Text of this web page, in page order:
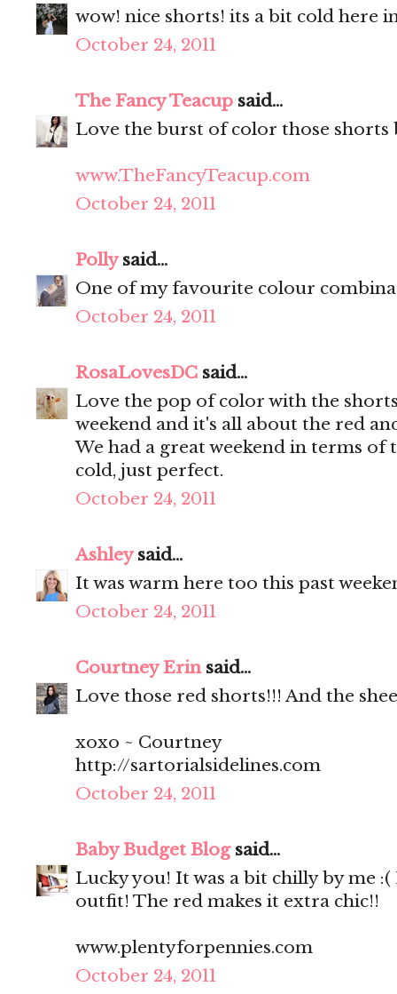
wow! nice shorts! its a bit cold here
October 24, 2011
The Fancy Teacup said...
Love the burst of color those shorts
www.TheFancyTeacup.com
October 24, 2011
Pollysaid...
One of my favourite colour
October 24, 2011
RosaLovesDC said...
Love the pop of color with the
weekend and it's all about the red
We had a great weekend in terms of
cold, just perfect.
October 24, 2011
Ashleysaid...
It was warm here too this past
October 24, 2011
Courtney Erinsaid...
Love those red shorts!!! And the
xoxo ~ Courtney
http://sartorialsidelines.com
October 24, 2011
Baby Budget Blogsaid...
Lucky you! It was a bit chilly by me
outfit! The red makes it extra chic!!
www.plentyforpennies.com
October 24, 2011